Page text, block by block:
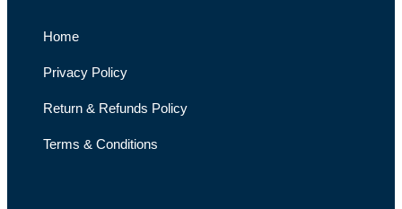
Home
Privacy Policy
Return & Refunds Policy
Terms & Conditions